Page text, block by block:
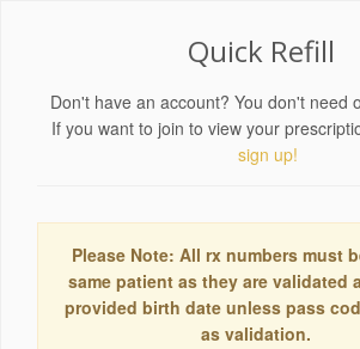
Quick Refill
Don't have an account? You don't need
If you want to join to view your
sign up!
Please Note: All rx numbers must
same patient as they are validated
provided birth date unless pass
as validation.